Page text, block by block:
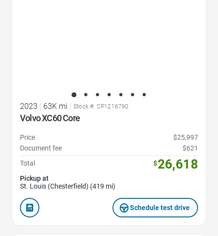
2023 63K mi Stock #: CP1216790
Volvo XC60 Core
Price
$25,997
Document fee
$621
Total
$26,618
Pickup at
St. Louis (Chesterfield) (419 mi)
Schedule test drive